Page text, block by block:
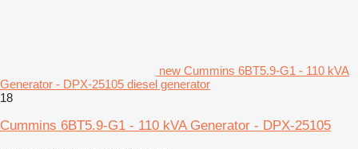
new Cummins 6BT5.9-G1 - 110 kVA
Generator - DPX-25105 diesel generator
18
Cummins 6BT5.9-G1 - 110 kVA Generator - DPX-25105